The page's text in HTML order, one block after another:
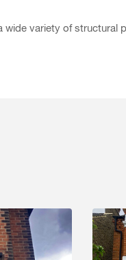
wide variety of structural